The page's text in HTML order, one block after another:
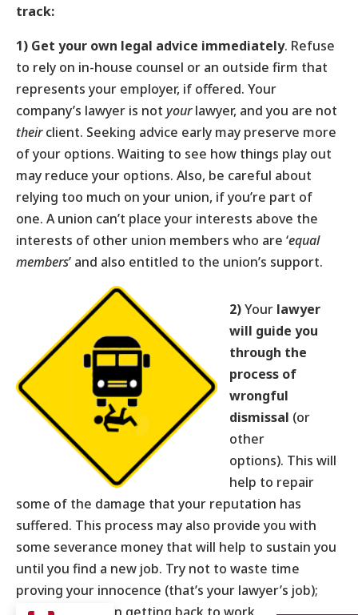
track:
1) Get your own legal advice immediately. Refuse
to rely on in-house counsel or an outside firm that
represents your employer, if offered. Your
company’s lawyer is not yourlawyer, and you are not
theirclient. Seeking advice early may preserve more
of your options. Waiting to see how things play out
may reduce your options. Also, be careful about
relying too much on your union, if you’re part of
one. A union can’t place your interests above the
interests of other union members who are ‘equal
members’ and also entitled to the union’s support.
2)Your lawyer
will guide you
through the
process of
wrongful
dismissal (or
other
options). This will
help to repair
some of the damage that your reputation has
suffered. This process may also provide you with
some severance money that will help to sustain you
until you find a new job. Try not to waste time
proving your innocence (that’s your lawyer’s job);